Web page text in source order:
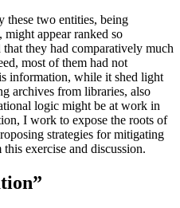
these two entities, being
appear ranked so
they had comparatively much
most of them had not
information, while it shed light
archives from libraries, also
logic might be at work in
I work to expose the roots of
strategies for mitigating
exercise and discussion.